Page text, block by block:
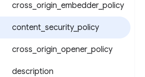
cross origin embedder_ policy
content security_ policy
cross origin opener_ policy
description